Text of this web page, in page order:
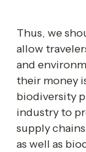
Thus, we
allow
and
their money
biodiversity
industry to
supply
as well as